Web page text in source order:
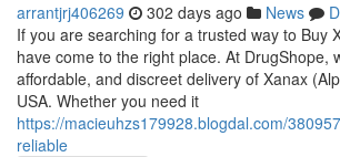
arrantjrj406269 302 days ago News
If you are searching for a trusted way to Buy
have come to the right place. At DrugShope,
affordable, and discreet delivery of Xanax
USA. Whether you need it
https://macieuhzs179928.blogdal.com/
reliable